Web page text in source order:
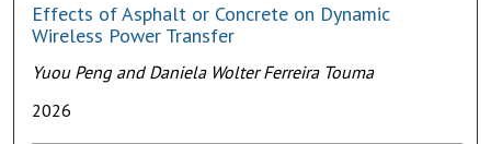
Effects of Asphalt or Concrete on Dynamic
Wireless Power Transfer
Yuou Peng and Daniela Wolter Ferreira Touma
2026